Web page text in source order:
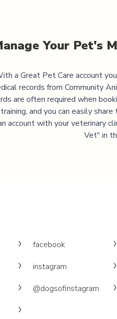
Your Pet's
a Great Pet Care account
records from Community
are often required when
and you can easily
account with your veterinary
Vet" in
facebook
instagram
@dogsofinstagram